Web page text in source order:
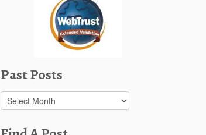
Past Posts
Past
Posts